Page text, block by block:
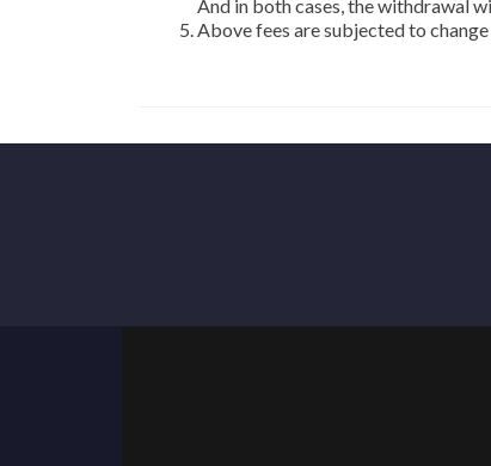
And in both cases, the withdrawal
Above fees are subjected to